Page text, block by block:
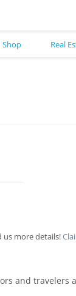
us more details!
and travelers
Shop Real